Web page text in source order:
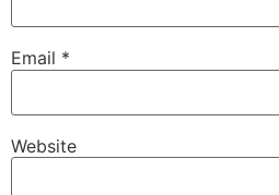
Email *
Website